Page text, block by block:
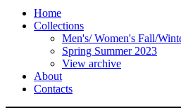
Home
Collections
Men's/ Women's Fall/
Spring Summer 2023
View archive
About
Contacts